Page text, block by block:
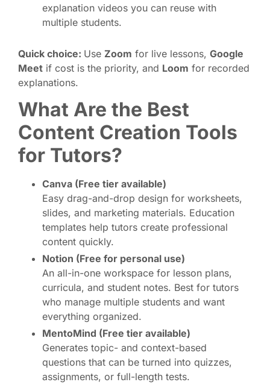
explanation videos you can reuse with
multiple students.
Quick choice: Use Zoom for live lessons, Google
Meet if cost is the priority, and Loom for recorded
explanations.
What Are the Best
Content Creation Tools
for Tutors?
Canva (Free tier available)
Easy drag-and-drop design for worksheets,
slides, and marketing materials. Education
templates help tutors create professional
content quickly.
Notion (Free for personal use)
An all-in-one workspace for lesson plans,
curricula, and student notes. Best for tutors
who manage multiple students and want
everything organized.
MentoMind (Free tier available)
Generates topic- and context-based
questions that can be turned into quizzes,
assignments, or full-length tests.